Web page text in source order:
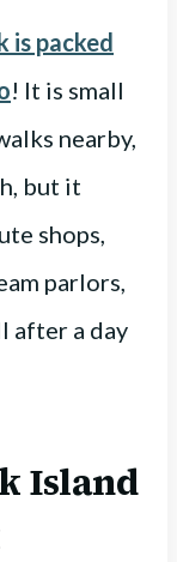
is packed
! It is small
nearby,
but it
shops,
parlors,
after a day
Island